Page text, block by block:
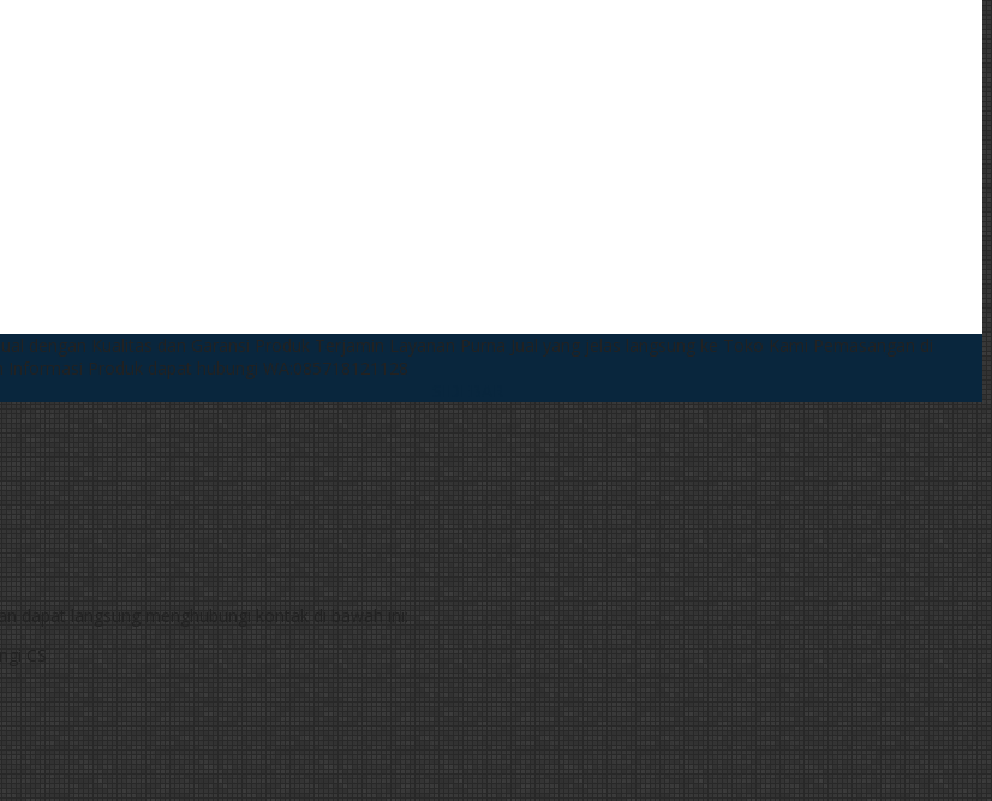
dengan Kualitas dan Garansi Produk Terjamin Layanan Purna Jual yang jelas langsung ke Toko Kami Pemasangan di
Informasi Produk dapat hubungi WA:085718121128
dapat langsung menghubungi kontak di bawah ini:
CS